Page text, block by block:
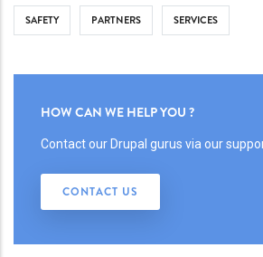
SAFETY PARTNERS SERVICES
HOW CAN WE HELP YOU ?
Contact our Drupal gurus via our
CONTACT US